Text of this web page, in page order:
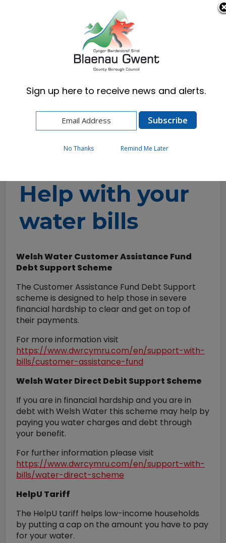
Cymraeg English
Cost of Living and Wellbeing Advice and
Support
Help with your water bills
Help with your
water bills
Welsh Water Customer Assistance Fund
Debt Support Scheme
The Customer Assistance Fund Debt Support
scheme is designed to help those in severe
financial hardship to clear and get on top of
their payments.
For more information visit
https://www.dwrcymru.com/en/support-with-
bills/customer-assistance-fund
Welsh Water Direct Debit Support Scheme
If you are in financial hardship and you are in
debt with Welsh Water this scheme may help by
paying you water charges and debt through
your benefit.
For further information please visit
https://www.dwrcymru.com/en/support-with-
bills/water-direct-scheme
HelpU Tariff
The HelpU tariff helps low-income households
by putting a cap on the amount you have to pay
for your water.
Sign up here to receive news and alerts.
No Thanks Remind Me Later